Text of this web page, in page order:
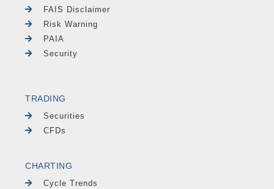
FAIS Disclaimer
Risk Warning
PAIA
Security
TRADING
Securities
CFDs
CHARTING
Cycle Trends